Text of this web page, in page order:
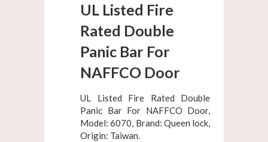
UL Listed Fire
Rated Double
Panic Bar For
NAFFCO Door
UL Listed Fire Rated Double
Panic Bar For NAFFCO Door,
Model: 6070, Brand: Queen lock,
Origin: Taiwan.